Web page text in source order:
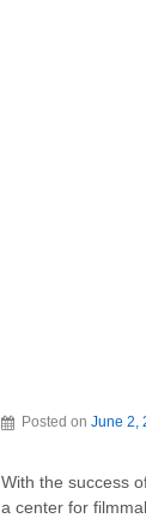
Posted on June 2,
With the success
a center for